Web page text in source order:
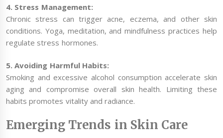
4. Stress Management:
Chronic stress can trigger acne, eczema, and other skin
conditions. Yoga, meditation, and mindfulness practices help
regulate stress hormones.
5. Avoiding Harmful Habits:
Smoking and excessive alcohol consumption accelerate skin
aging and compromise overall skin health. Limiting these
habits promotes vitality and radiance.
Emerging Trends in Skin Care